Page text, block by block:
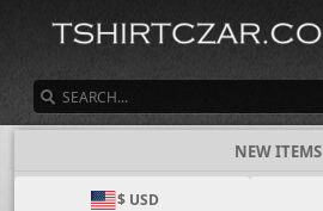
NEW ITEMS
$ USD